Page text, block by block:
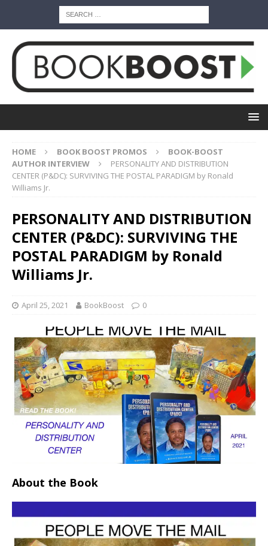
HOME BOOK BOOST PROMOS
BOOK-BOOST
AUTHOR INTERVIEW
PERSONALITY AND DISTRIBUTION
CENTER (P&DC): SURVIVING THE POSTAL PARADIGM by Ronald
Williams Jr.
PERSONALITY AND DISTRIBUTION
CENTER (P&DC): SURVIVING THE
POSTAL PARADIGM by Ronald
Williams Jr.
April 25, 2021 BookBoost 0
About the Book